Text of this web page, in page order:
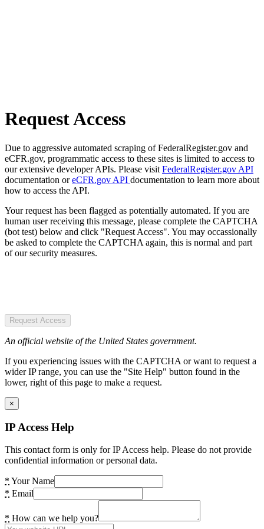
Request Access
Due to aggressive automated scraping of FederalRegister.gov and
eCFR.gov, programmatic access to these sites is limited to access to
our extensive developer APIs. Please visit FederalRegister.gov API
documentation oreCFR.gov API documentation to learn more about
how to access the API.
Your request has been flagged as potentially automated. If you are
human user receiving this message, please complete the CAPTCHA
(bot test) below and click "Request Access". You may occassionally
be asked to complete the CAPTCHA again, this is normal and part
of our security measures.
Request Access
An official website of the United States government.
If you experiencing issues with the CAPTCHA or want to request a
wider IP range, you can use the "Site Help" button found in the
lower, right of this page to make a request.
×
IP Access Help
This contact form is only for IP Access help. Please do not provide
confidential information or personal data.
* Your Name
* Email
* How can we help you?